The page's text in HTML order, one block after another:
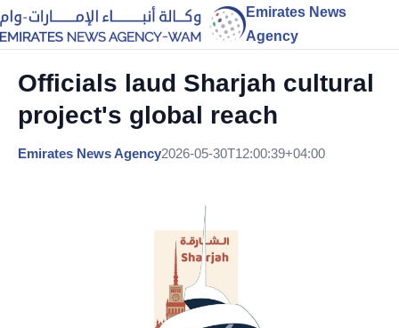
Emirates News
Agency
Officials laud Sharjah cultural
project's global reach
Emirates News Agency2026-05-30T12:00:39+04:00